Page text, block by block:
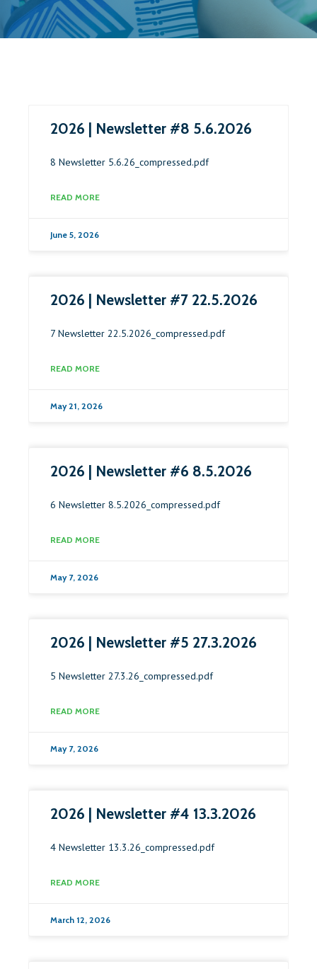
2026 | Newsletter #8 5.6.2026
8 Newsletter 5.6.26_compressed.pdf
READ MORE
June 5, 2026
2026 | Newsletter #7 22.5.2026
7 Newsletter 22.5.2026_compressed.pdf
READ MORE
May 21, 2026
2026 | Newsletter #6 8.5.2026
6 Newsletter 8.5.2026_compressed.pdf
READ MORE
May 7, 2026
2026 | Newsletter #5 27.3.2026
5 Newsletter 27.3.26_compressed.pdf
READ MORE
May 7, 2026
2026 | Newsletter #4 13.3.2026
4 Newsletter 13.3.26_compressed.pdf
READ MORE
March 12, 2026